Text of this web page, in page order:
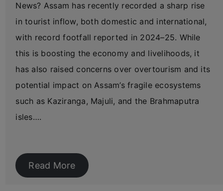
News? Assam has recently recorded a sharp rise
in tourist inflow, both domestic and international,
with record footfall reported in 2024–25. While
this is boosting the economy and livelihoods, it
has also raised concerns over overtourism and its
potential impact on Assam’s fragile ecosystems
such as Kaziranga, Majuli, and the Brahmaputra
isles….
Read More